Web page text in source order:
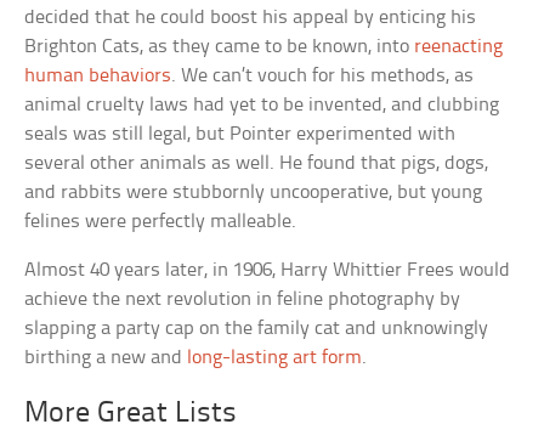
decided that he could boost his appeal by enticing his
Brighton Cats, as they came to be known, into reenacting
human behaviors. We can’t vouch for his methods, as
animal cruelty laws had yet to be invented, and clubbing
seals was still legal, but Pointer experimented with
several other animals as well. He found that pigs, dogs,
and rabbits were stubbornly uncooperative, but young
felines were perfectly malleable.
Almost 40 years later, in 1906, Harry Whittier Frees would
achieve the next revolution in feline photography by
slapping a party cap on the family cat and unknowingly
birthing a new and
long-lasting art form.
More Great Lists